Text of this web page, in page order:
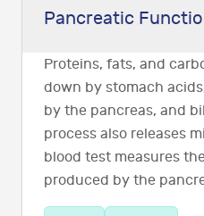
Pancreatic
Proteins, fats, and
down by stomach
by the pancreas, and
process also releases
blood test measures
produced by the